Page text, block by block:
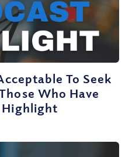
To Seek
Who Have
Highlight